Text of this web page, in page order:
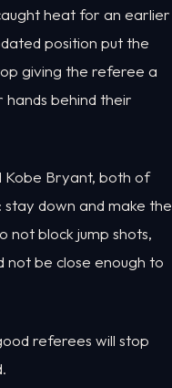
heat for an earlier
position put the
giving the referee a
hands behind their
Kobe Bryant, both of
down and make the
not block jump shots,
not be close enough to
referees will stop